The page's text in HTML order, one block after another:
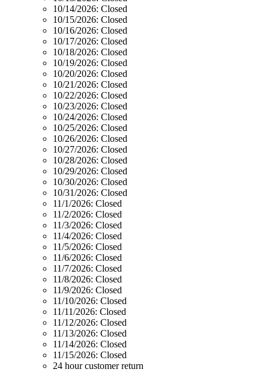
10/14/2026: Closed
10/15/2026: Closed
10/16/2026: Closed
10/17/2026: Closed
10/18/2026: Closed
10/19/2026: Closed
10/20/2026: Closed
10/21/2026: Closed
10/22/2026: Closed
10/23/2026: Closed
10/24/2026: Closed
10/25/2026: Closed
10/26/2026: Closed
10/27/2026: Closed
10/28/2026: Closed
10/29/2026: Closed
10/30/2026: Closed
10/31/2026: Closed
11/1/2026: Closed
11/2/2026: Closed
11/3/2026: Closed
11/4/2026: Closed
11/5/2026: Closed
11/6/2026: Closed
11/7/2026: Closed
11/8/2026: Closed
11/9/2026: Closed
11/10/2026: Closed
11/11/2026: Closed
11/12/2026: Closed
11/13/2026: Closed
11/14/2026: Closed
11/15/2026: Closed
24 hour customer return